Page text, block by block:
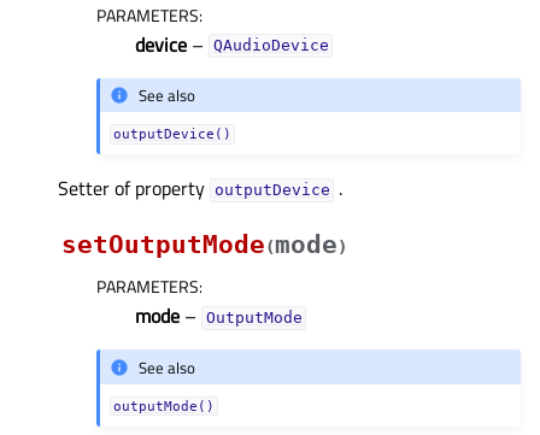
PARAMETERS:
device – QAudioDevice
See also
outputDevice()
Setter of property outputDeviceᅟ .
setOutputMode(mode)
PARAMETERS:
mode – OutputMode
See also
outputMode()